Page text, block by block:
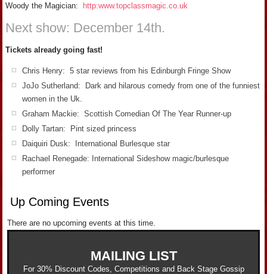
Woody the Magician:
http:www.topclassmagic.co.uk
Next show: December 14th.
Tickets already going fast!
Chris Henry: 5 star reviews from his Edinburgh Fringe Show
JoJo Sutherland: Dark and hilarous comedy from one of the funniest
women in the Uk.
Graham Mackie: Scottish Comedian Of The Year Runner-up
Dolly Tartan: Pint sized princess
Daiquiri Dusk: International Burlesque star
Rachael Renegade: International Sideshow magic/burlesque
performer
Up Coming Events
There are no upcoming events at this time.
MAILING LIST
For 30% Discount Codes, Competitions and Back Stage Gossip